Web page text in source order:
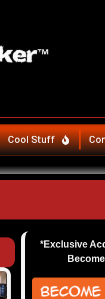
Cool Stuff
*Exclusive